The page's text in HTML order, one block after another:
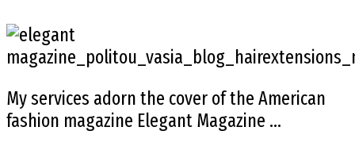
My services adorn the cover of the American
fashion magazine Elegant Magazine …